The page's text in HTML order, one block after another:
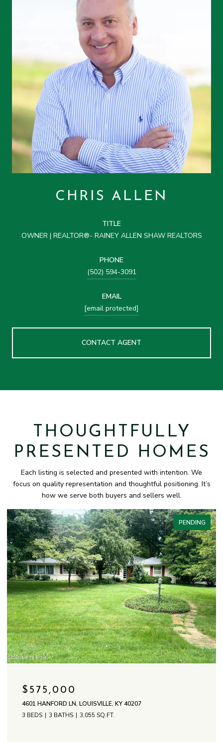
CHRIS ALLEN
TITLE
OWNER | REALTOR®- RAINEY ALLEN SHAW REALTORS
PHONE
(502) 594-3091
EMAIL
[email protected]
CONTACT AGENT
THOUGHTFULLY
PRESENTED HOMES
Each listing is selected and presented with intention. We
focus on quality representation and thoughtful positioning. It’s
how we serve both buyers and sellers well.
PENDING
$575,000
4601 HANFORD LN, LOUISVILLE, KY 40207
3 BEDS
3 BATHS 3,055 SQ.FT.